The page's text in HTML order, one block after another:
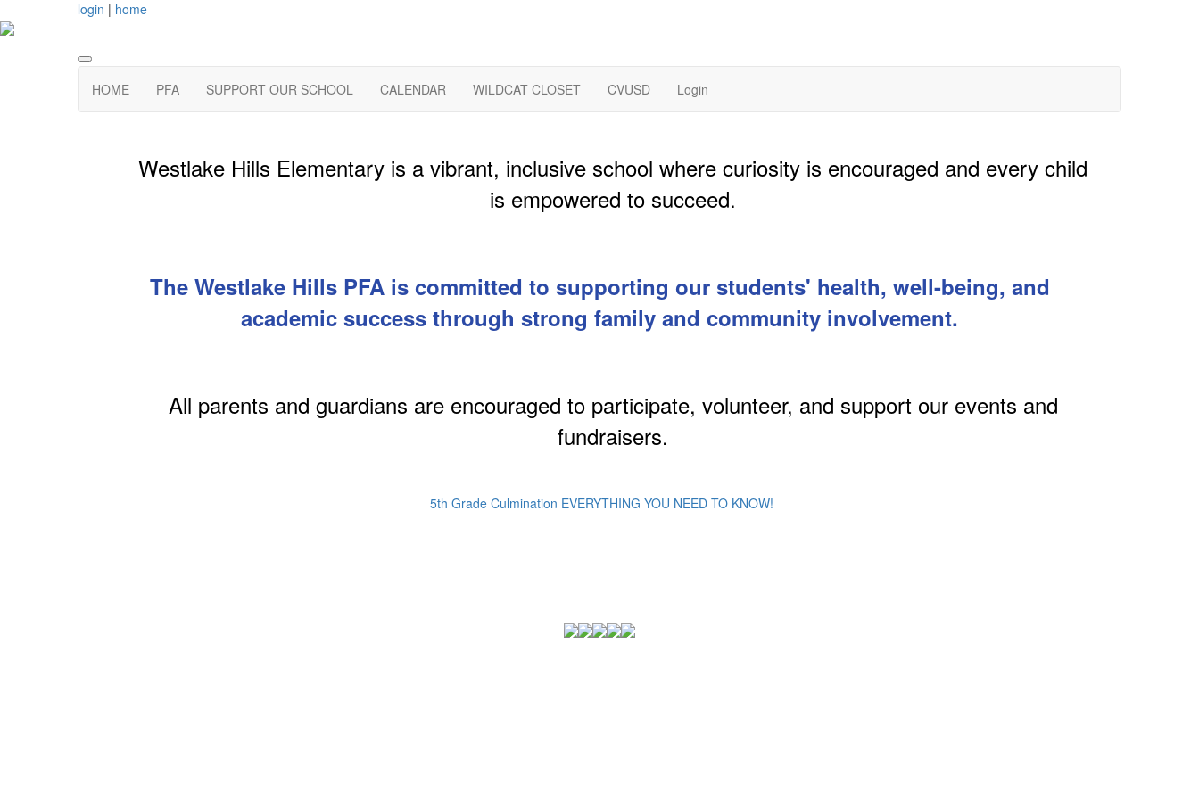
login | home
HOME PFA SUPPORT OUR SCHOOL CALENDAR WILDCAT CLOSET CVUSD Login
Westlake Hills Elementary is a vibrant, inclusive school where curiosity is encouraged and every child
is empowered to succeed.
The Westlake Hills PFA is committed to supporting our students' health, well-being, and
academic success through strong family and community involvement.
All parents and guardians are encouraged to participate, volunteer, and support our events and
fundraisers.
5th Grade Culmination EVERYTHING YOU NEED TO KNOW!